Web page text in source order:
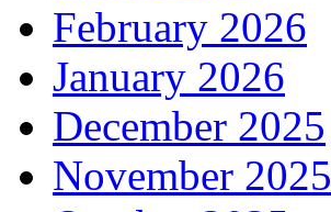
February 2026
January 2026
December 2025
November 2025